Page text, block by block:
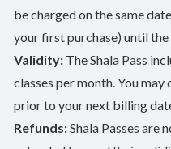
be charged on the same
your first purchase) until the
Validity: The Shala Pass
classes per month. You
prior to your next billing
Refunds:Shala Passes are